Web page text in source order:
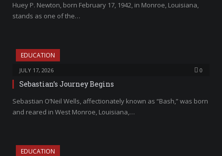
Huey P. Newton, born February 17, 1942, in Monroe, Louisiana,
stands as one of the…
EDUCATION
JULY 17, 2026 0
Sebastian’s Journey Begins
Sebastian O’Neil Wells, affectionately known as “Bash,” was born
and reared in West Monroe, Louisiana,…
EDUCATION